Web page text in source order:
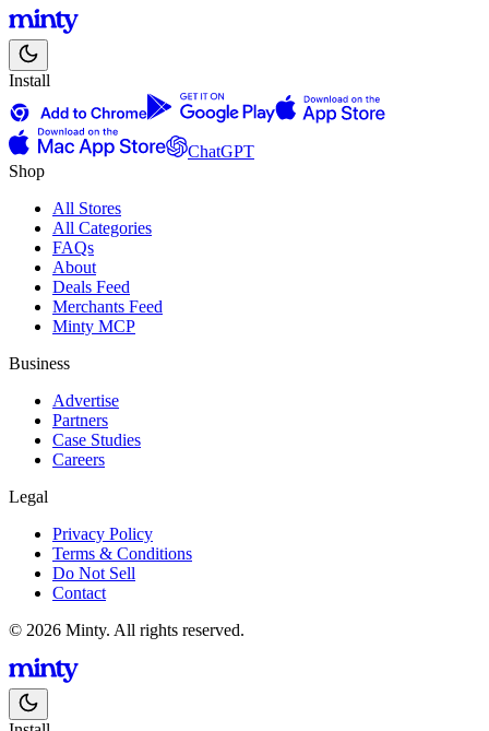
Install
ChatGPT
Shop
All Stores
All Categories
FAQs
About
Deals Feed
Merchants Feed
Minty MCP
Business
Advertise
Partners
Case Studies
Careers
Legal
Privacy Policy
Terms & Conditions
Do Not Sell
Contact
© 2026 Minty. All rights reserved.